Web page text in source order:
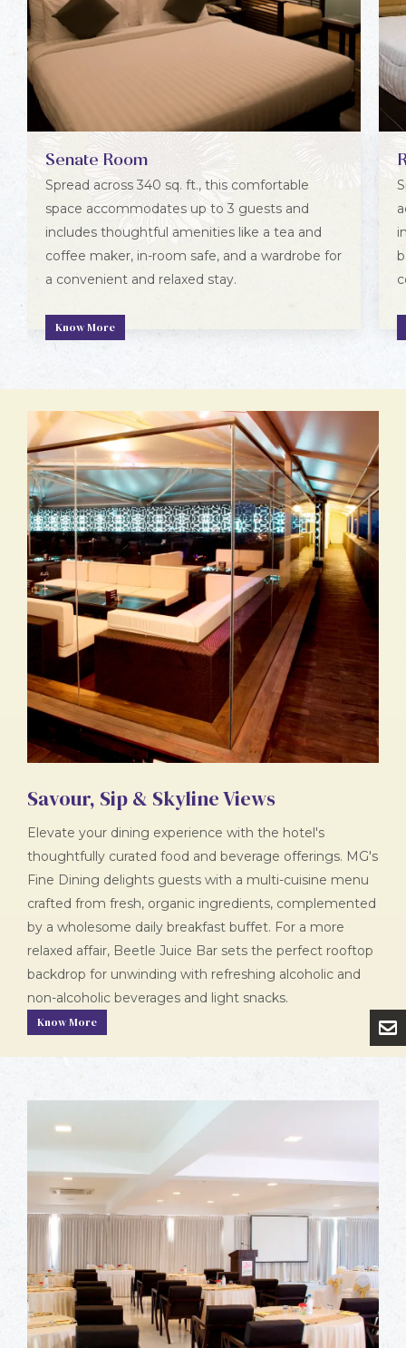
Senate Room
Spread across 340 sq. ft., this comfortable
space accommodates up to 3 guests and
includes thoughtful amenities like a tea and
coffee maker, in-room safe, and a wardrobe for
a convenient and relaxed stay.
Know More
Savour, Sip & Skyline Views
Elevate your dining experience with the hotel's
thoughtfully curated food and beverage offerings. MG's
Fine Dining delights guests with a multi-cuisine menu
crafted from fresh, organic ingredients, complemented
by a wholesome daily breakfast buffet. For a more
relaxed affair, Beetle Juice Bar sets the perfect rooftop
backdrop for unwinding with refreshing alcoholic and
non-alcoholic beverages and light snacks.
Know More